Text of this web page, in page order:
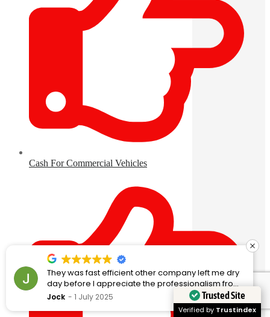
Cash For Commercial Vehicles
They was fast efficient other company left me dry
day before I appreciate the professionalism from
these guy
Jock 1 July 2025 Trusted Site
Verified by Trustindex